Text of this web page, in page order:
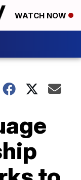
WATCH NOW